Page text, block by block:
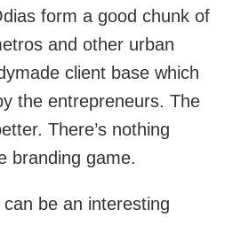
form a good chunk of
and other urban
client base which
the entrepreneurs. The
There’s nothing
branding game.
can be an interesting